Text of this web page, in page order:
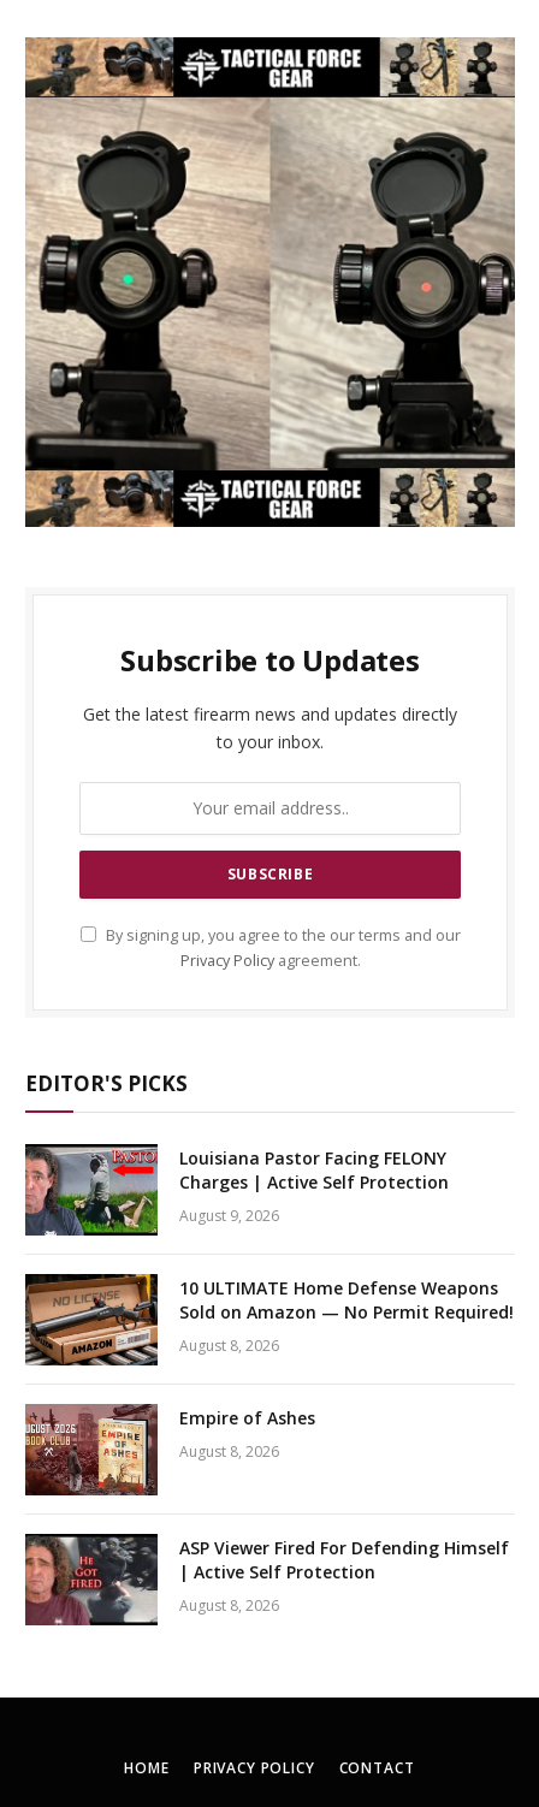
Subscribe to Updates
Get the latest firearm news and updates directly
to your inbox.
By signing up, you agree to the our terms and our
Privacy Policyagreement.
EDITOR'S PICKS
Louisiana Pastor Facing FELONY
Charges | Active Self Protection
August 9, 2026
10 ULTIMATE Home Defense Weapons
Sold on Amazon — No Permit Required!
August 8, 2026
Empire of Ashes
August 8, 2026
ASP Viewer Fired For Defending Himself
| Active Self Protection
August 8, 2026
HOME PRIVACY POLICY CONTACT